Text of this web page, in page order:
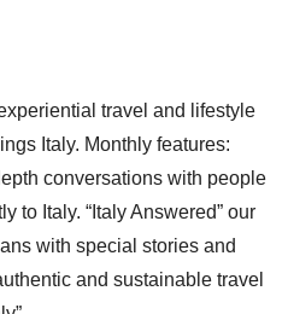
travel and lifestyle
Italy. Monthly features:
conversations with people
to Italy. “Italy Answered” our
with special stories and
and sustainable travel